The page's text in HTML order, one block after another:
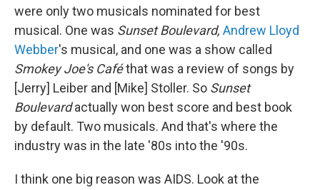
were only two musicals nominated for best
musical. One was Sunset Boulevard, Andrew Lloyd
Webber's musical, and one was a show called
Smokey Joe's Caféthat was a review of songs by
[Jerry] Leiber and [Mike] Stoller. So Sunset
Boulevardactually won best score and best book
by default. Two musicals. And that's where the
industry was in the late '80s into the '90s.
I think one big reason was AIDS. Look at the